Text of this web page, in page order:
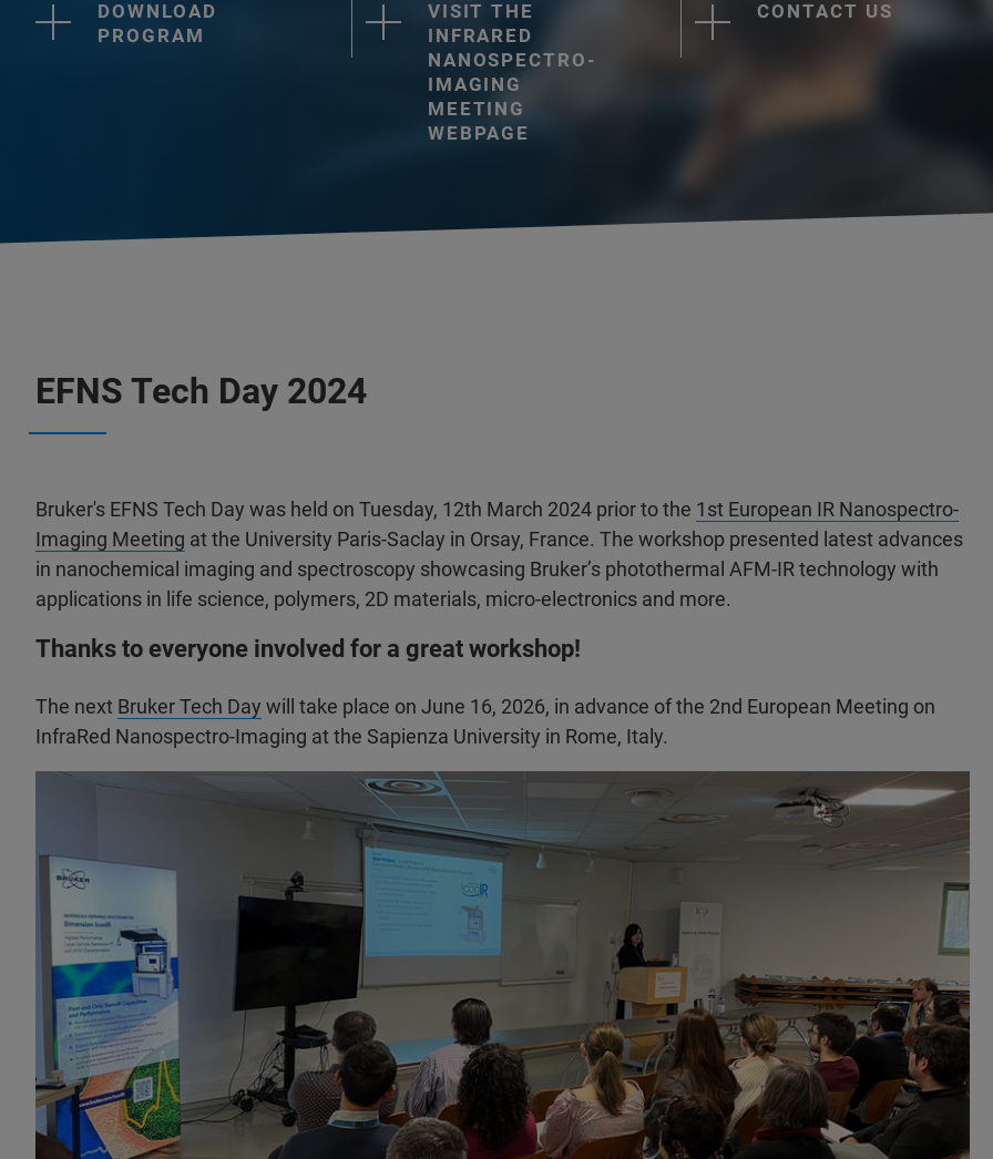
DOWNLOAD
PROGRAM
VISIT THE
INFRARED
NANOSPECTRO-
IMAGING
MEETING
WEBPAGE
CONTACT US
EFNS Tech Day 2024
Bruker's EFNS Tech Day was held on Tuesday, 12th March 2024 prior to the 1st European IR Nanospectro-
Imaging Meeting at the University Paris-Saclay in Orsay, France. The workshop presented latest advances
in nanochemical imaging and spectroscopy showcasing Bruker’s photothermal AFM-IR technology with
applications in life science, polymers, 2D materials, micro-electronics and more.
Thanks to everyone involved for a great workshop!
The next Bruker Tech Day will take place on June 16, 2026, in advance of the 2nd European Meeting on
InfraRed Nanospectro-Imaging at the Sapienza University in Rome, Italy.